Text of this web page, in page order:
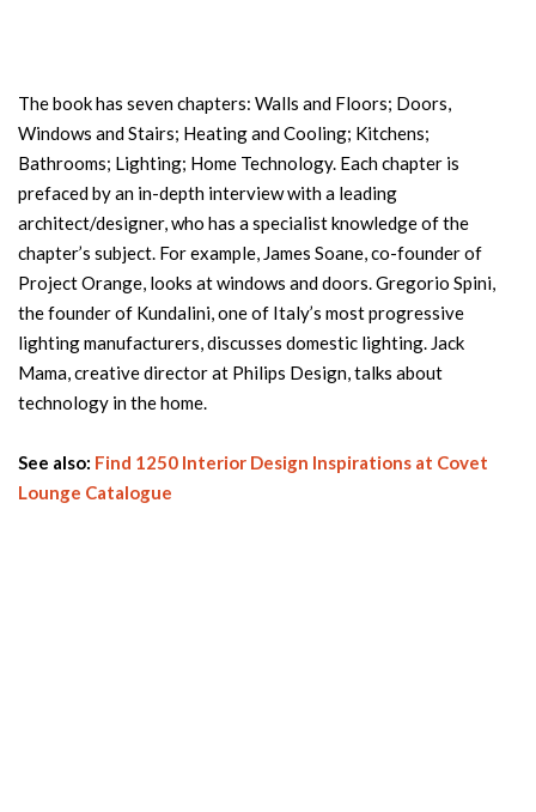
The book has seven chapters: Walls and Floors; Doors,
Windows and Stairs; Heating and Cooling; Kitchens;
Bathrooms; Lighting; Home Technology. Each chapter is
prefaced by an in-depth interview with a leading
architect/designer, who has a specialist knowledge of the
chapter’s subject. For example, James Soane, co-founder of
Project Orange, looks at windows and doors. Gregorio Spini,
the founder of Kundalini, one of Italy’s most progressive
lighting manufacturers, discusses domestic lighting. Jack
Mama, creative director at Philips Design, talks about
technology in the home.
See also: Find 1250 Interior Design Inspirations at Covet
Lounge Catalogue